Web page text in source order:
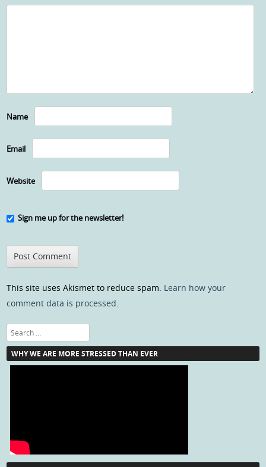
Name
Email
Website
Sign me up for the newsletter!
This site uses Akismet to reduce spam. Learn how your
comment data is processed.
Search
WHY WE ARE MORE STRESSED THAN EVER